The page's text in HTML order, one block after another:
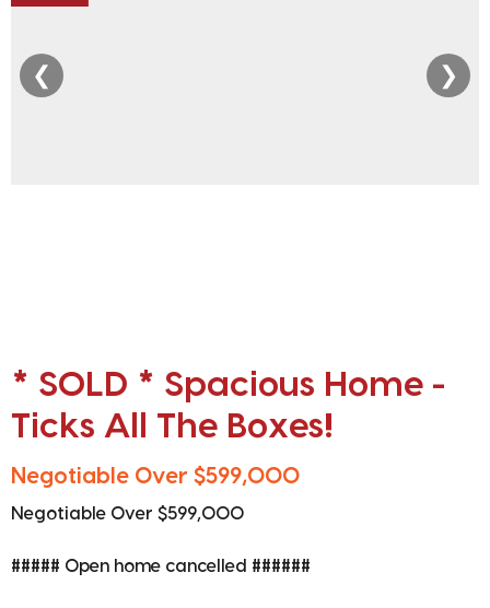
❮ ❯
* SOLD * Spacious Home -
Ticks All The Boxes!
Negotiable Over $599,000
Negotiable Over $599,000
##### Open home cancelled ######